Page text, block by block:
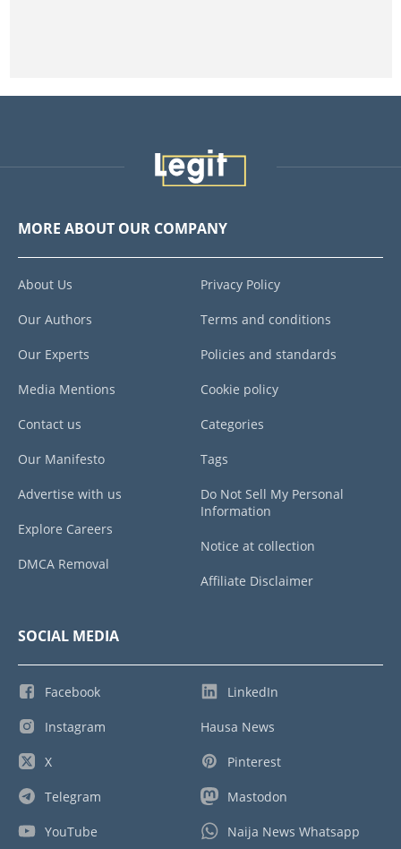
MORE ABOUT OUR COMPANY
About Us
Our Authors
Our Experts
Media Mentions
Contact us
Our Manifesto
Advertise with us
Explore Careers
DMCA Removal
Privacy Policy
Terms and conditions
Policies and standards
Cookie policy
Categories
Tags
Do Not Sell My Personal
Information
Notice at collection
Affiliate Disclaimer
SOCIAL MEDIA
Facebook
Instagram
X
Telegram
YouTube
LinkedIn
Hausa News
Pinterest
Mastodon
Naija News Whatsapp